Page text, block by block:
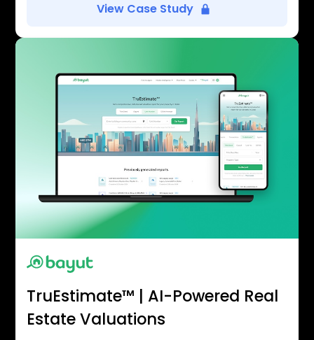
View Case Study
TruEstimate™ | AI-Powered Real
Estate Valuations